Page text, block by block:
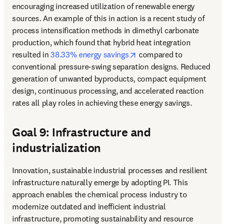
encouraging increased utilization of renewable energy
sources. An example of this in action is a recent study of
process intensification methods in dimethyl carbonate
production, which found that hybrid heat integration
resulted in 38.33% energy savings opens in new tab/window
compared to
conventional pressure-swing separation designs. Reduced
generation of unwanted byproducts, compact equipment
design, continuous processing, and accelerated reaction
rates all play roles in achieving these energy savings.
Goal 9: Infrastructure and
industrialization
Innovation, sustainable industrial processes and resilient
infrastructure naturally emerge by adopting PI. This
approach enables the chemical process industry to
modernize outdated and inefficient industrial
infrastructure, promoting sustainability and resource